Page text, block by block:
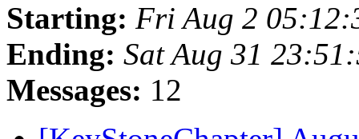
Starting: Fri Aug 2
Ending: Sat Aug 31
Messages: 12